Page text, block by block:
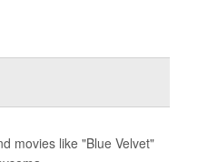
movies like "Blue Velvet"